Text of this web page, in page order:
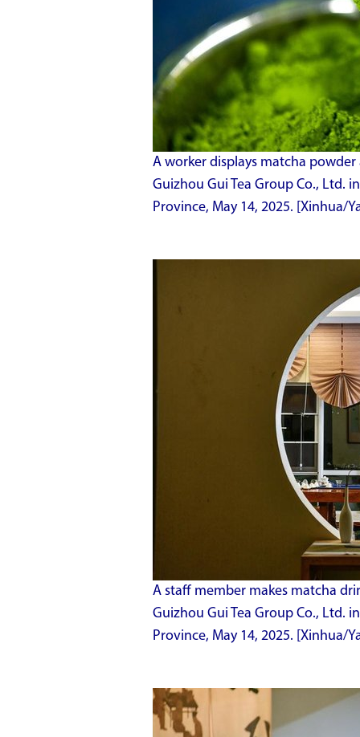
A worker displays matcha
Guizhou Gui Tea Group Co., Ltd.
Province, May 14, 2025. [Xinhua/
A staff member makes matcha
Guizhou Gui Tea Group Co., Ltd.
Province, May 14, 2025. [Xinhua/